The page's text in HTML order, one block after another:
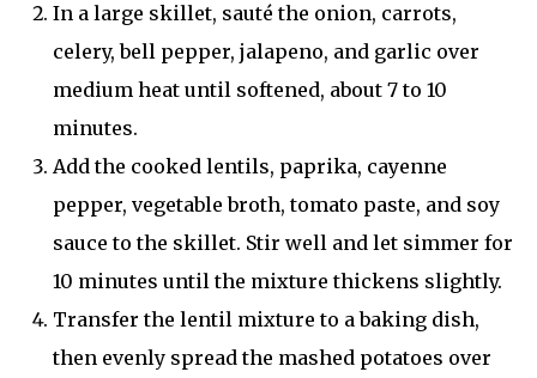
In a large skillet, sauté the onion, carrots,
celery, bell pepper, jalapeno, and garlic over
medium heat until softened, about 7 to 10
minutes.
Add the cooked lentils, paprika, cayenne
pepper, vegetable broth, tomato paste, and soy
sauce to the skillet. Stir well and let simmer for
10 minutes until the mixture thickens slightly.
Transfer the lentil mixture to a baking dish,
then evenly spread the mashed potatoes over